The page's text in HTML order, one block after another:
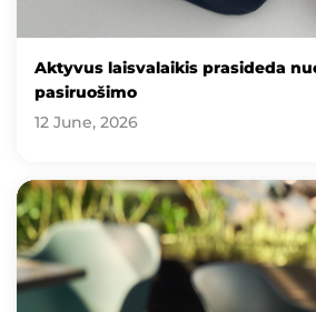
Aktyvus laisvalaikis prasideda
pasiruošimo
12 June, 2026